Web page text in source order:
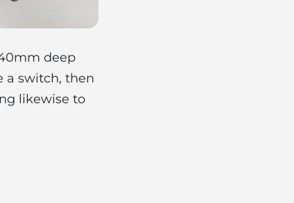
deep
a switch, then
likewise to